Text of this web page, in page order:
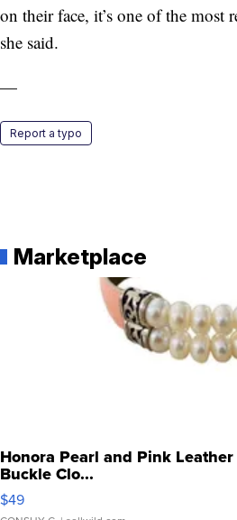
on their face, it’s one of the most
she said.
—
Report a typo
Marketplace
Honora Pearl and Pink
Buckle Clo...
$49